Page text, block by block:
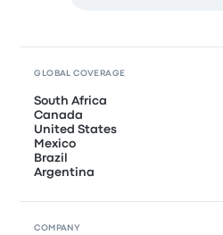
GLOBAL COVERAGE
South Africa
Canada
United States
Mexico
Brazil
Argentina
COMPANY